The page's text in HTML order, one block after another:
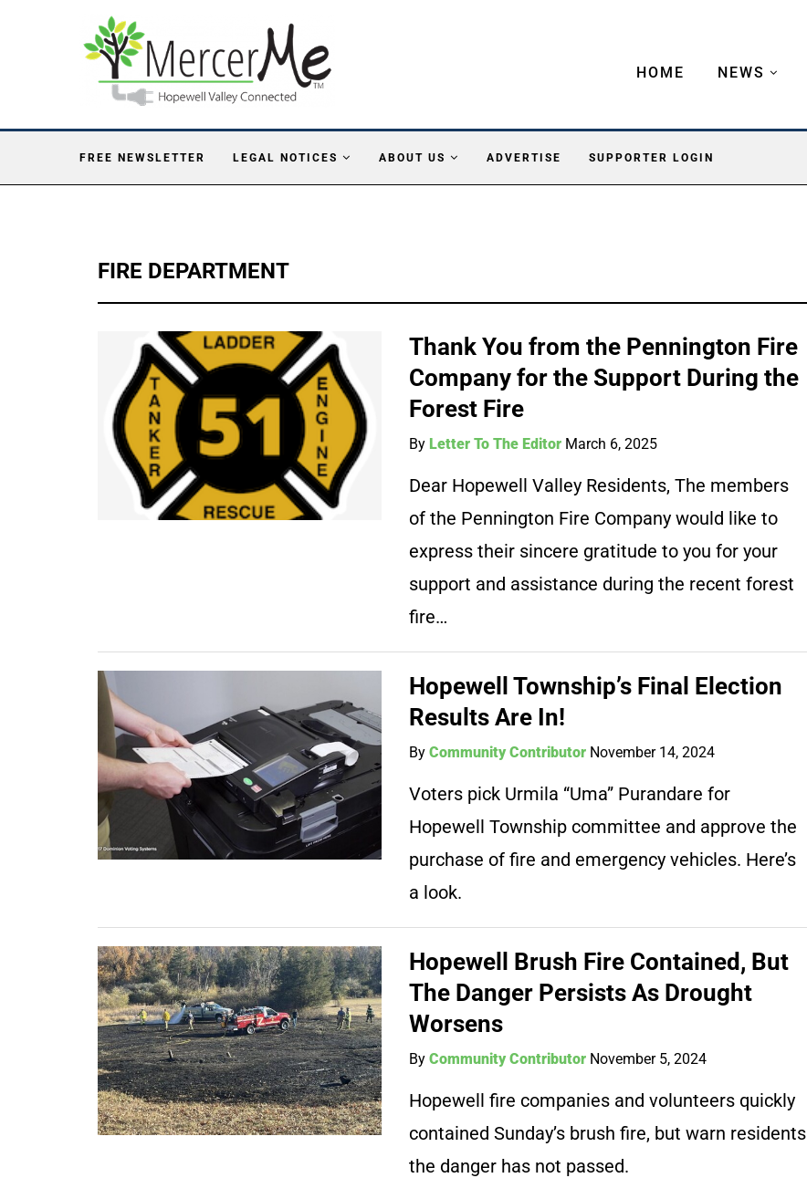
HOME NEWS
FREE NEWSLETTER LEGAL NOTICES ABOUT US ADVERTISE SUPPORTER LOGIN
FIRE DEPARTMENT
Thank You from the Pennington Fire
Company for the Support During the
Forest Fire
By Letter To The Editor March 6, 2025
Dear Hopewell Valley Residents, The members
of the Pennington Fire Company would like to
express their sincere gratitude to you for your
support and assistance during the recent forest
fire…
Hopewell Township’s Final Election
Results Are In!
ByCommunity Contributor November 14, 2024
Voters pick Urmila “Uma” Purandare for
Hopewell Township committee and approve the
purchase of fire and emergency vehicles. Here’s
a look.
Hopewell Brush Fire Contained, But
The Danger Persists As Drought
Worsens
ByCommunity Contributor November 5, 2024
Hopewell fire companies and volunteers quickly
contained Sunday’s brush fire, but warn residents
the danger has not passed.